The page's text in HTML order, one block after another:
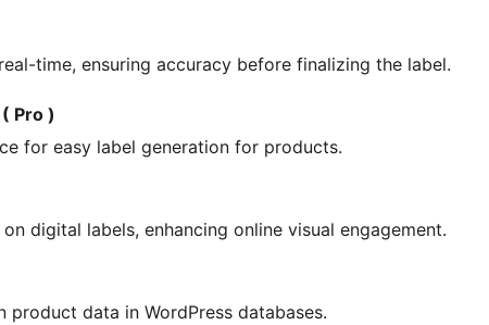
time, ensuring accuracy before finalizing the label.
Pro )
for easy label generation for products.
digital labels, enhancing online visual engagement.
data in WordPress databases.